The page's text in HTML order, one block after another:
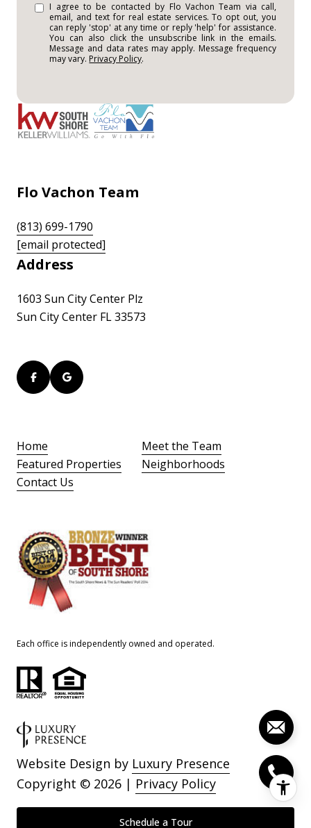
Schedule a Tour
I agree to be contacted by Flo Vachon Team via call,
email, and text for real estate services. To opt out, you
can reply 'stop' at any time or reply 'help' for assistance.
You can also click the unsubscribe link in the emails.
Message and data rates may apply. Message frequency
may vary. Privacy Policy.
Flo Vachon Team
(813) 699-1790
[email protected]
Address
1603 Sun City Center Plz
Sun City Center FL 33573
Home
Meet the Team
Featured Properties
Neighborhoods
Contact Us
Each office is independently owned and operated.
Website Design by Luxury Presence
Copyright © 2026 | Privacy Policy